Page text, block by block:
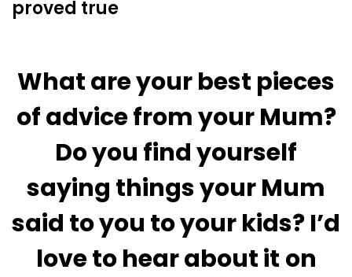
proved true
What are your best pieces
of advice from your Mum?
Do you find yourself
saying things your Mum
said to you to your kids? I’d
love to hear about it on